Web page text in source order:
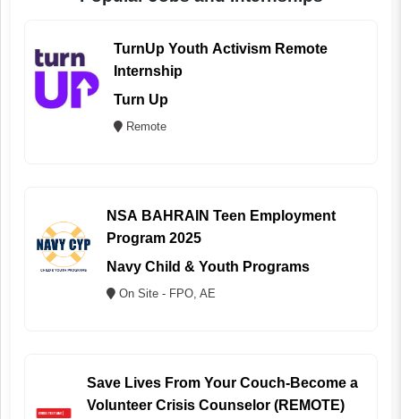
TurnUp Youth Activism Remote
Internship
Turn Up
Remote
NSA BAHRAIN Teen Employment
Program 2025
Navy Child & Youth Programs
On Site - FPO, AE
Save Lives From Your Couch-Become a
Volunteer Crisis Counselor (REMOTE)